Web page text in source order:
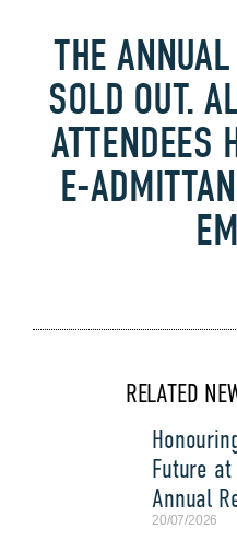
THE
SOLD OUT.
ATTENDEES
E-
RELATED
Future at
Annual
20/07/2026